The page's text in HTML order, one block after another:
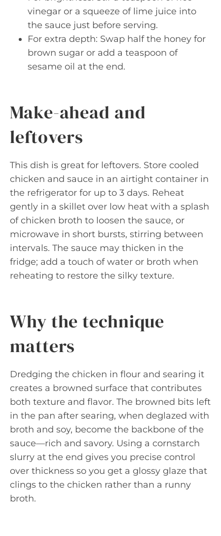
vinegar or a squeeze of lime juice into
the sauce just before serving.
For extra depth: Swap half the honey for
brown sugar or add a teaspoon of
sesame oil at the end.
Make-ahead and
leftovers
This dish is great for leftovers. Store cooled
chicken and sauce in an airtight container in
the refrigerator for up to 3 days. Reheat
gently in a skillet over low heat with a splash
of chicken broth to loosen the sauce, or
microwave in short bursts, stirring between
intervals. The sauce may thicken in the
fridge; add a touch of water or broth when
reheating to restore the silky texture.
Why the technique
matters
Dredging the chicken in flour and searing it
creates a browned surface that contributes
both texture and flavor. The browned bits left
in the pan after searing, when deglazed with
broth and soy, become the backbone of the
sauce—rich and savory. Using a cornstarch
slurry at the end gives you precise control
over thickness so you get a glossy glaze that
clings to the chicken rather than a runny
broth.